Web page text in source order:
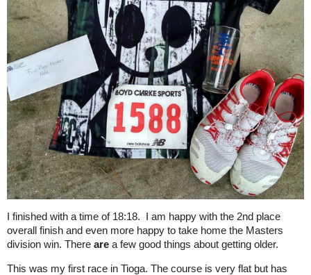
I finished with a time of 18:18. I am happy with the 2nd place
overall finish and even more happy to take home the Masters
division win. There are a few good things about getting older.
This was my first race in Tioga. The course is very flat but has